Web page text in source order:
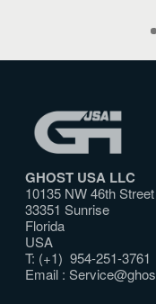
GHOST USA LLC
10135 NW 46th Street
33351 Sunrise
Florida
USA
T: (+1) 954-251-3761
Email :